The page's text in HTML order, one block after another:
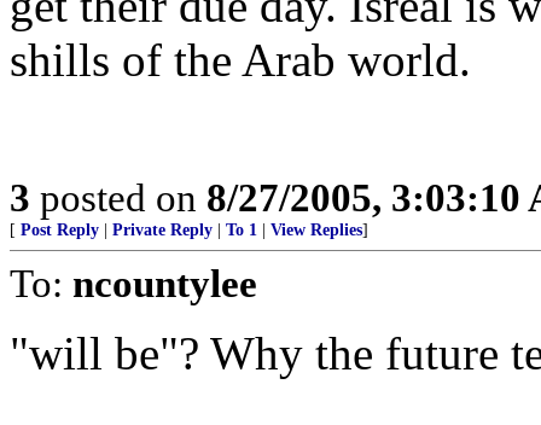
shills of the Arab world.
3 posted on 8/27/2005, 3:03:10
[ Post Reply Private Reply To 1 View Replies]
To: ncountylee
"will be"? Why the future